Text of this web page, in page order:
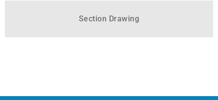
Section Drawing